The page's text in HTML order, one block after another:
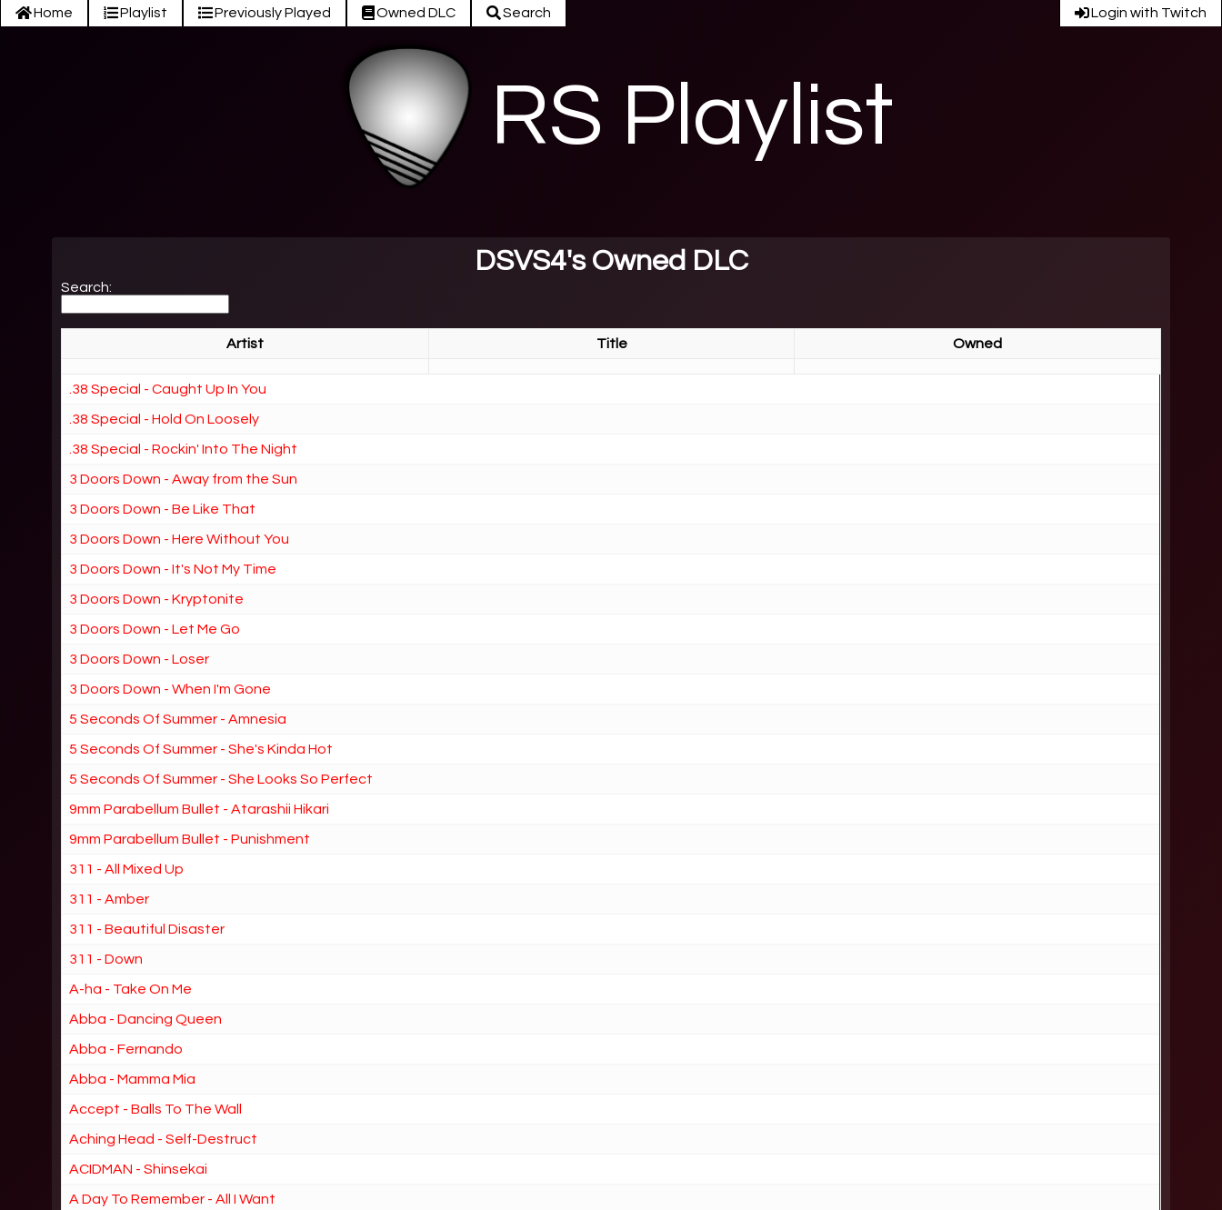
Home Playlist Previously Played Owned DLC Search Login with Twitch
RS Playlist
DSVS4's Owned DLC
Search:
Artist Title Owned
.38 Special - Caught Up In You
.38 Special - Hold On Loosely
.38 Special - Rockin' Into The Night
3 Doors Down - Away from the Sun
3 Doors Down - Be Like That
3 Doors Down - Here Without You
3 Doors Down - It's Not My Time
3 Doors Down - Kryptonite
3 Doors Down - Let Me Go
3 Doors Down - Loser
3 Doors Down - When I'm Gone
5 Seconds Of Summer - Amnesia
5 Seconds Of Summer - She's Kinda Hot
5 Seconds Of Summer - She Looks So Perfect
9mm Parabellum Bullet - Atarashii Hikari
9mm Parabellum Bullet - Punishment
311 - All Mixed Up
311 - Amber
311 - Beautiful Disaster
311 - Down
A-ha - Take On Me
Abba - Dancing Queen
Abba - Fernando
Abba - Mamma Mia
Accept - Balls To The Wall
Aching Head - Self-Destruct
ACIDMAN - Shinsekai
A Day To Remember - All I Want